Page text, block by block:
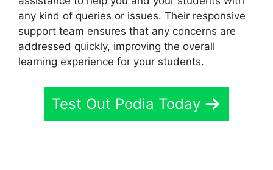
any kind of queries or issues. Their responsive
support team ensures that any concerns are
addressed quickly, improving the overall
learning experience for your students.
Test Out Podia Today